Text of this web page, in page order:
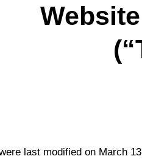
last modified on March